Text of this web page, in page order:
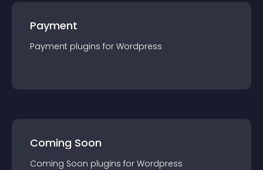
Payment
Payment plugins for Wordpress
Coming Soon
Coming Soon plugins for Wordpress